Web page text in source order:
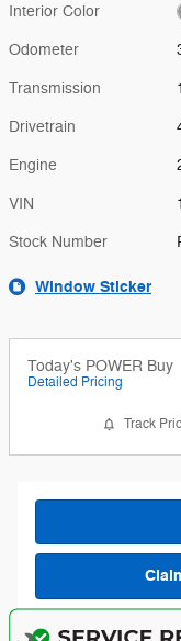
Interior Color
Odometer
Transmission
Drivetrain
Engine
VIN
Stock Number
Window Sticker
Today's POWER Buy
Detailed Pricing
Track